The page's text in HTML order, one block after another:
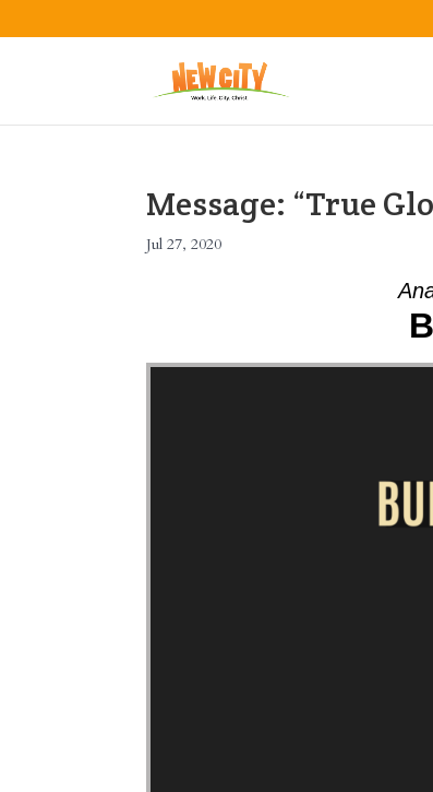
Message: “True
Jul 27, 2020